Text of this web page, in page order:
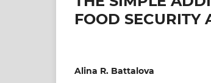
FOOD SECURITY
Alina R. Battalova